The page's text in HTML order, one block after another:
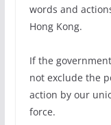
words and
Hong Kong.
If the
not exclude the
action by our
force.